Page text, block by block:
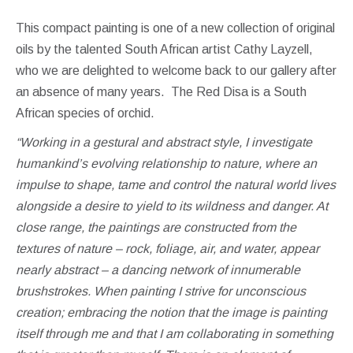
This compact painting is one of a new collection of original
oils by the talented South African artist Cathy Layzell,
who we are delighted to welcome back to our gallery after
an absence of many years. The Red Disa is a South
African species of orchid.
“Working in a gestural and abstract style, I investigate
humankind’s evolving relationship to nature, where an
impulse to shape, tame and control the natural world lives
alongside a desire to yield to its wildness and danger. At
close range, the paintings are constructed from the
textures of nature – rock, foliage, air, and water, appear
nearly abstract – a dancing network of innumerable
brushstrokes. When painting I strive for unconscious
creation; embracing the notion that the image is painting
itself through me and that I am collaborating in something